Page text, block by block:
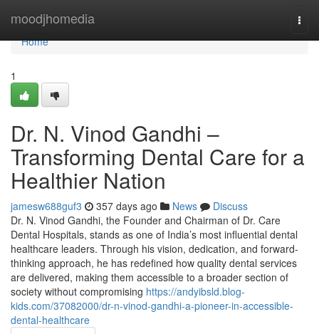
moodjhomedia
Home
Home
1
Dr. N. Vinod Gandhi –
Transforming Dental Care for a
Healthier Nation
jamesw688guf3 357 days ago News
Discuss
Dr. N. Vinod Gandhi, the Founder and Chairman of Dr. Care
Dental Hospitals, stands as one of India’s most influential dental
healthcare leaders. Through his vision, dedication, and forward-
thinking approach, he has redefined how quality dental services
are delivered, making them accessible to a broader section of
society without compromising https://andyibsld.blog-
kids.com/37082000/dr-n-vinod-gandhi-a-pioneer-in-accessible-
dental-healthcare